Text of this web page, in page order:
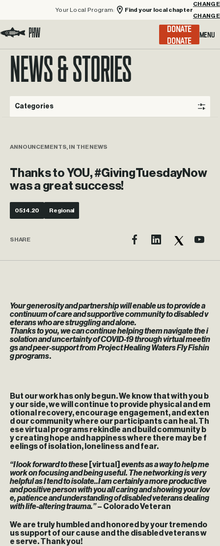
Your Local Program:
Find your local chapter
CHANGE
Menu
DONATE
NEWS & STORIES
Categories
ANNOUNCEMENTS, IN THE NEWS
Thanks to YOU, #GivingTuesdayNow
was a great success!
05.14.20 Regional
SHARE
Your generosity and partnership will enable us to provide a
continuum of care and supportive community to disabled v
eterans who are struggling and alone.
Thanks to you, we can continue helping them navigate the i
solation and uncertainty of COVID-19 through virtual meetin
gs and peer-support from Project Healing Waters Fly Fishin
g programs.
But our work has only begun. We know that with you b
y our side, we will continue to provide physical and em
otional recovery, encourage engagement, and exten
d our community where our participants can heal.Th
ese virtual programs rekindle and build community b
y creating hope and happiness where there may be f
eelings of isolation, loneliness and fear.
“I look forward to these [virtual]
events as a way to help me
work on focusing and being useful. The networking is very
helpful as I tend to isolate..I am certainly a more productive
and positive person with you all caring and showing your lov
e, patience and understanding of disabled veterans dealing
with life-altering trauma.”– Colorado Veteran
We are truly humbled and honored by your tremendo
us support of our cause and the disabled veterans w
e serve. Thank you!